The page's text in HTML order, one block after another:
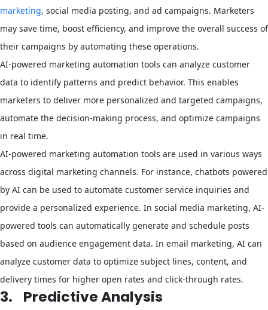
marketing, social media posting, and ad campaigns. Marketers
may save time, boost efficiency, and improve the overall success of
their campaigns by automating these operations.
AI-powered marketing automation tools can analyze customer
data to identify patterns and predict behavior. This enables
marketers to deliver more personalized and targeted campaigns,
automate the decision-making process, and optimize campaigns
in real time.
AI-powered marketing automation tools are used in various ways
across digital marketing channels. For instance, chatbots powered
by AI can be used to automate customer service inquiries and
provide a personalized experience. In social media marketing, AI-
powered tools can automatically generate and schedule posts
based on audience engagement data. In email marketing, AI can
analyze customer data to optimize subject lines, content, and
delivery times for higher open rates and click-through rates.
3. Predictive Analysis